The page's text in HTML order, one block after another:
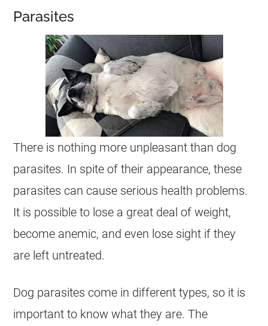
Parasites
There is nothing more unpleasant than dog
parasites. In spite of their appearance, these
parasites can cause serious health problems.
It is possible to lose a great deal of weight,
become anemic, and even lose sight if they
are left untreated.
Dog parasites come in different types, so it is
important to know what they are. The